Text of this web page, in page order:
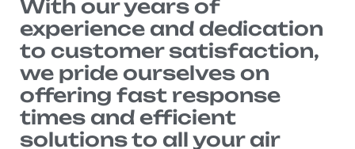
With our years of
experience and dedication
to customer satisfaction,
we pride ourselves on
offering fast response
times and efficient
solutions to all your air